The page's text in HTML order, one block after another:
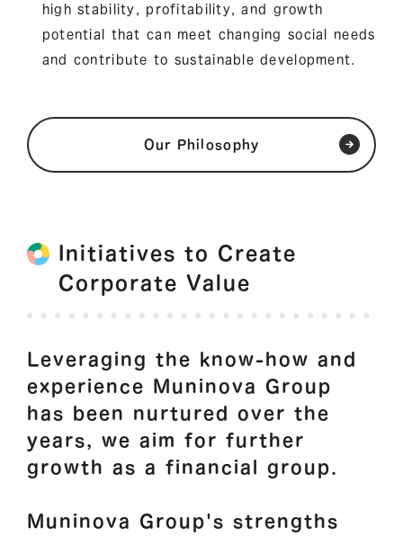
high stability, profitability, and growth
potential that can meet changing social needs
and contribute to sustainable development.
Our Philosophy
Initiatives to Create
Corporate Value
Leveraging the know-how and
experience Muninova Group
has been nurtured over the
years, we aim for further
growth as a financial group.
Muninova Group's strengths